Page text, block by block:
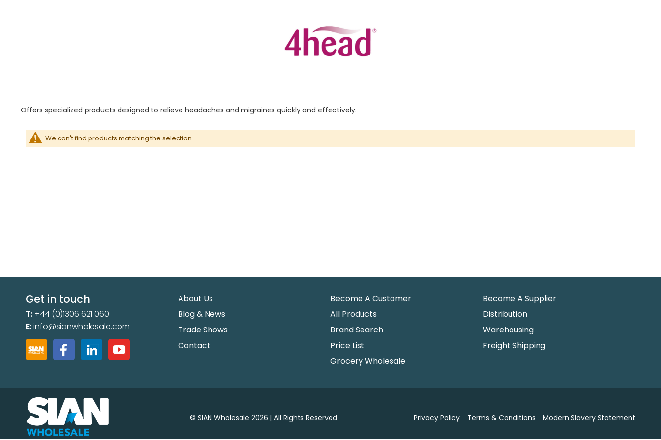
Offers specialized products designed to relieve headaches and migraines quickly and effectively.
We can't find products matching the selection.
Get in touch
T: +44 (0)1306 621 060
E:info@sianwholesale.com
About Us
Blog & News
Trade Shows
Contact
Become A Customer
All Products
Brand Search
Price List
Grocery Wholesale
Become A Supplier
Distribution
Warehousing
Freight Shipping
© SIAN Wholesale 2026 | All Rights Reserved Privacy Policy Terms & Conditions Modern Slavery Statement